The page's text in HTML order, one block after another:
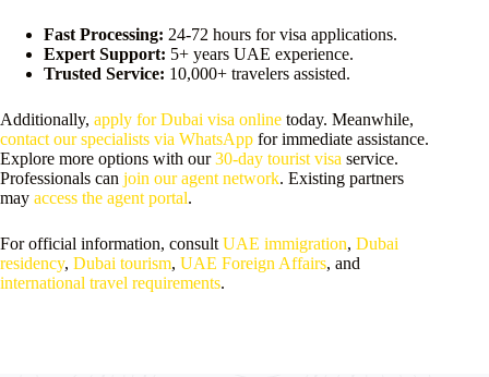
Fast Processing: 24-72 hours for visa applications.
Expert Support: 5+ years UAE experience.
Trusted Service: 10,000+ travelers assisted.
Additionally, apply for Dubai visa online today. Meanwhile,
contact our specialists via WhatsApp for immediate assistance.
Explore more options with our30-day tourist visa service.
Professionals can join our agent network. Existing partners
may access the agent portal.
For official information, consult UAE immigration, Dubai
residency, Dubai tourism, UAE Foreign Affairs, and
international travel requirements.